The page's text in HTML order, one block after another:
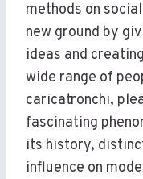
methods on
new ground by
ideas and
wide range of
caricatronchi,
fascinating
its history,
influence on